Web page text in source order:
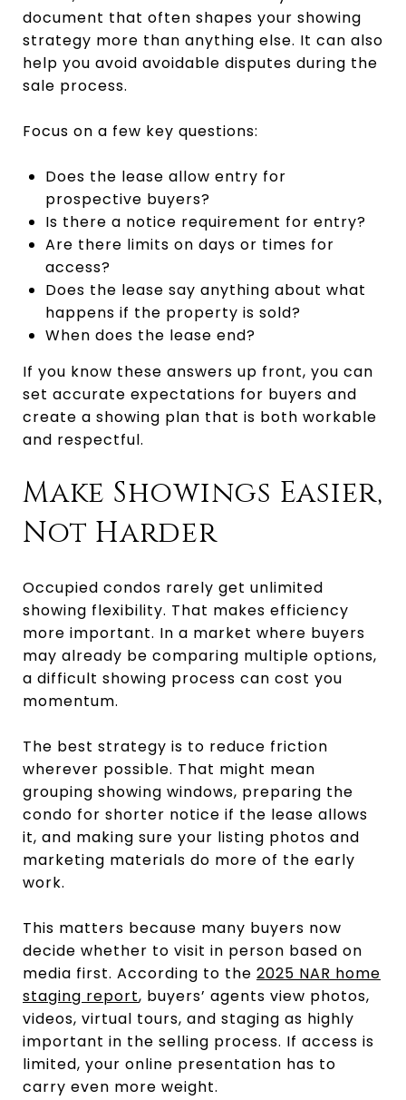
document that often shapes your showing
strategy more than anything else. It can also
help you avoid avoidable disputes during the
sale process.
Focus on a few key questions:
Does the lease allow entry for
prospective buyers?
Is there a notice requirement for entry?
Are there limits on days or times for
access?
Does the lease say anything about what
happens if the property is sold?
When does the lease end?
If you know these answers up front, you can
set accurate expectations for buyers and
create a showing plan that is both workable
and respectful.
Make Showings Easier,
Not Harder
Occupied condos rarely get unlimited
showing flexibility. That makes efficiency
more important. In a market where buyers
may already be comparing multiple options,
a difficult showing process can cost you
momentum.
The best strategy is to reduce friction
wherever possible. That might mean
grouping showing windows, preparing the
condo for shorter notice if the lease allows
it, and making sure your listing photos and
marketing materials do more of the early
work.
This matters because many buyers now
decide whether to visit in person based on
media first. According to the 2025 NAR home
staging report, buyers’ agents view photos,
videos, virtual tours, and staging as highly
important in the selling process. If access is
limited, your online presentation has to
carry even more weight.